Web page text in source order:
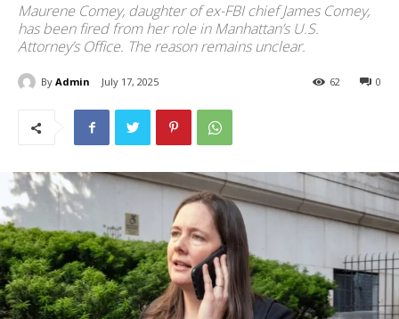
Maurene Comey, daughter of ex-FBI chief James Comey,
has been fired from her role in Manhattan’s U.S.
Attorney’s Office. The reason remains unclear.
By Admin July 17, 2025 0
62